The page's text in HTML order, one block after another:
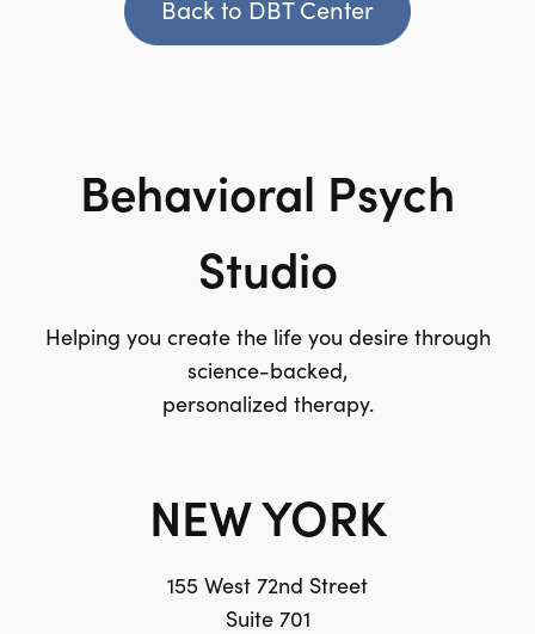
Back to DBT Center
Behavioral Psych
Studio
Helping you create the life you desire through
science-backed,
personalized therapy.
NEW YORK
155 West 72nd Street
Suite 701